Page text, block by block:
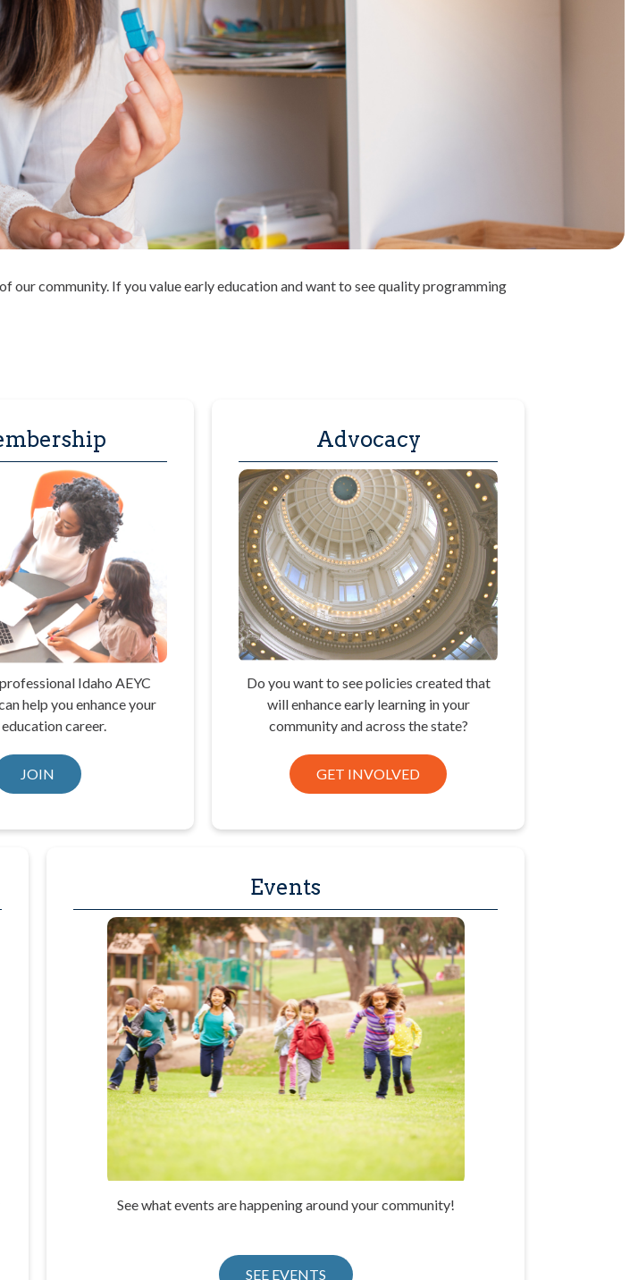
our community. If you value early education and want to see quality programming
Idaho AEYC
help you enhance your
career.
JOIN
Advocacy
Do you want to see policies created that
will enhance early learning in your
community and across the state?
GET INVOLVED
Events
See what events are happening around your community!
SEE EVENTS